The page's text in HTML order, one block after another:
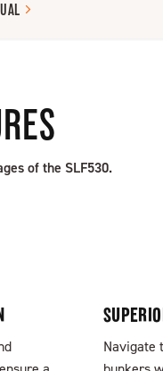
of the SLF530.
Navigate